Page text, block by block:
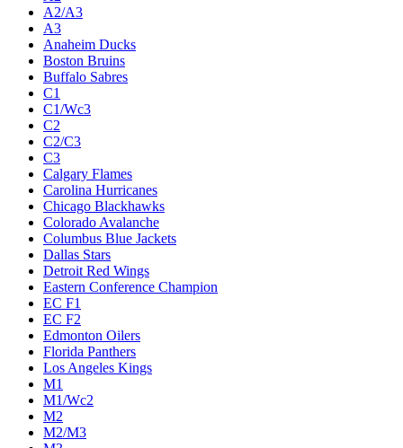
A2/A3
A3
Anaheim Ducks
Boston Bruins
Buffalo Sabres
C1
C1/Wc3
C2
C2/C3
C3
Calgary Flames
Carolina Hurricanes
Chicago Blackhawks
Colorado Avalanche
Columbus Blue Jackets
Dallas Stars
Detroit Red Wings
Eastern Conference Champion
EC F1
EC F2
Edmonton Oilers
Florida Panthers
Los Angeles Kings
M1
M1/Wc2
M2
M2/M3